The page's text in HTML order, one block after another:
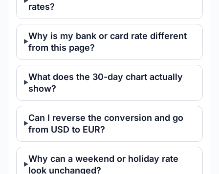
rates?
Why is my bank or card rate different
from this page?
What does the 30-day chart actually
show?
Can I reverse the conversion and go
from USD to EUR?
Why can a weekend or holiday rate
look unchanged?